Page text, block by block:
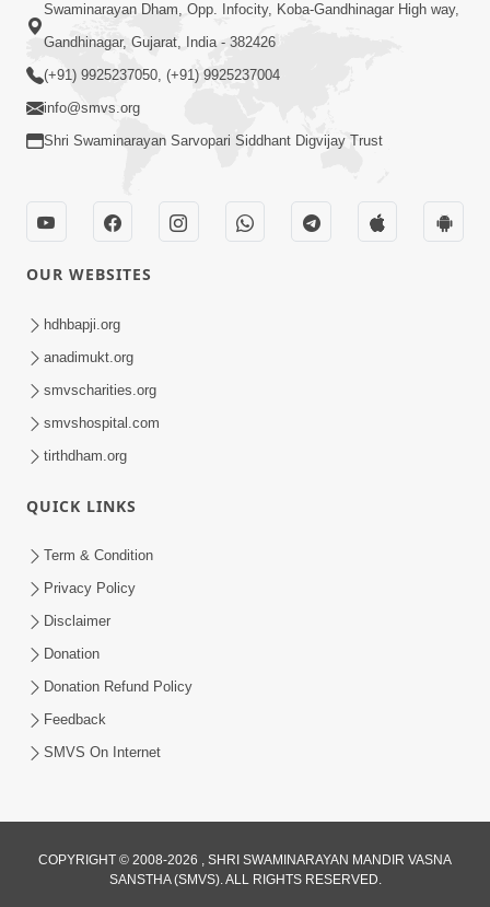
Sansar Ek Yatra Chhe
Apr 30, 2017
6:00
Sansar Ek Rangmanch Chhe
Apr 26, 2017
Swaminarayan Dham, Opp. Infocity, Koba-Gandhinagar High way,
Gandhinagar, Gujarat, India - 382426
(+91) 9925237050, (+91) 9925237004
info@smvs.org
Shri Swaminarayan Sarvopari Siddhant Digvijay Trust
OUR WEBSITES
hdhbapji.org
anadimukt.org
smvscharities.org
smvshospital.com
tirthdham.org
QUICK LINKS
Term & Condition
Privacy Policy
Disclaimer
Donation
Donation Refund Policy
Feedback
SMVS On Internet
COPYRIGHT © 2008-2026 , SHRI SWAMINARAYAN MANDIR VASNA
SANSTHA (SMVS). ALL RIGHTS RESERVED.